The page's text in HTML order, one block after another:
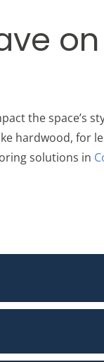
on
the space’s
hardwood, for
solutions in